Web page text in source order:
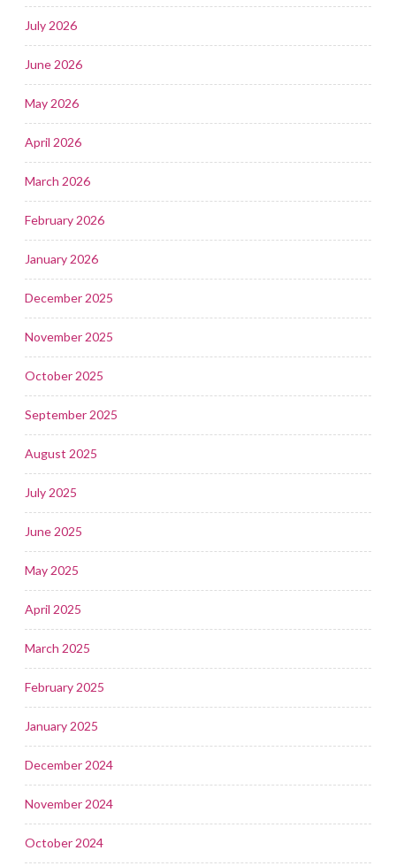
July 2026
June 2026
May 2026
April 2026
March 2026
February 2026
January 2026
December 2025
November 2025
October 2025
September 2025
August 2025
July 2025
June 2025
May 2025
April 2025
March 2025
February 2025
January 2025
December 2024
November 2024
October 2024